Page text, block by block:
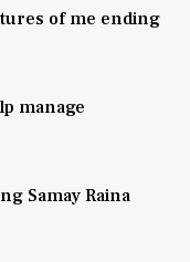
of me ending
manage
Samay Raina